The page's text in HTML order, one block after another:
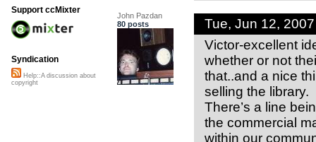
John Pazdan
80 posts
Tue, Jun 12,
Victor-excellent
whether or not
that..and a nice
selling the library.
There’s a line
the commercial
within our
Support ccMixter
Syndication
Help::A discussion about
copyright